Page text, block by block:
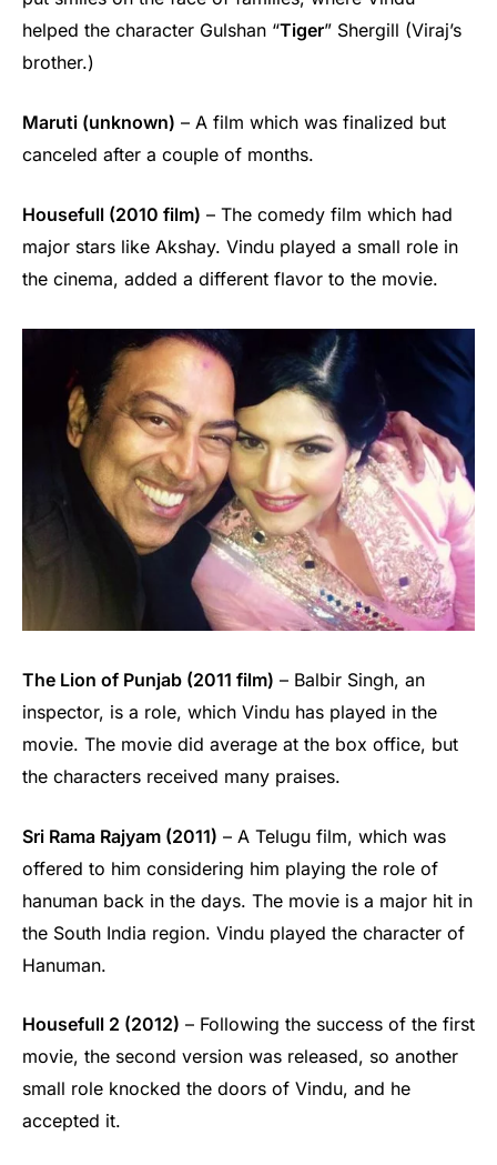
helped the character Gulshan “Tiger” Shergill (Viraj’s
brother.)
Maruti (unknown) – A film which was finalized but
canceled after a couple of months.
Housefull (2010 film) – The comedy film which had
major stars like Akshay. Vindu played a small role in
the cinema, added a different flavor to the movie.
The Lion of Punjab (2011 film) – Balbir Singh, an
inspector, is a role, which Vindu has played in the
movie. The movie did average at the box office, but
the characters received many praises.
Sri Rama Rajyam (2011) – A Telugu film, which was
offered to him considering him playing the role of
hanuman back in the days. The movie is a major hit in
the South India region. Vindu played the character of
Hanuman.
Housefull 2 (2012) – Following the success of the first
movie, the second version was released, so another
small role knocked the doors of Vindu, and he
accepted it.